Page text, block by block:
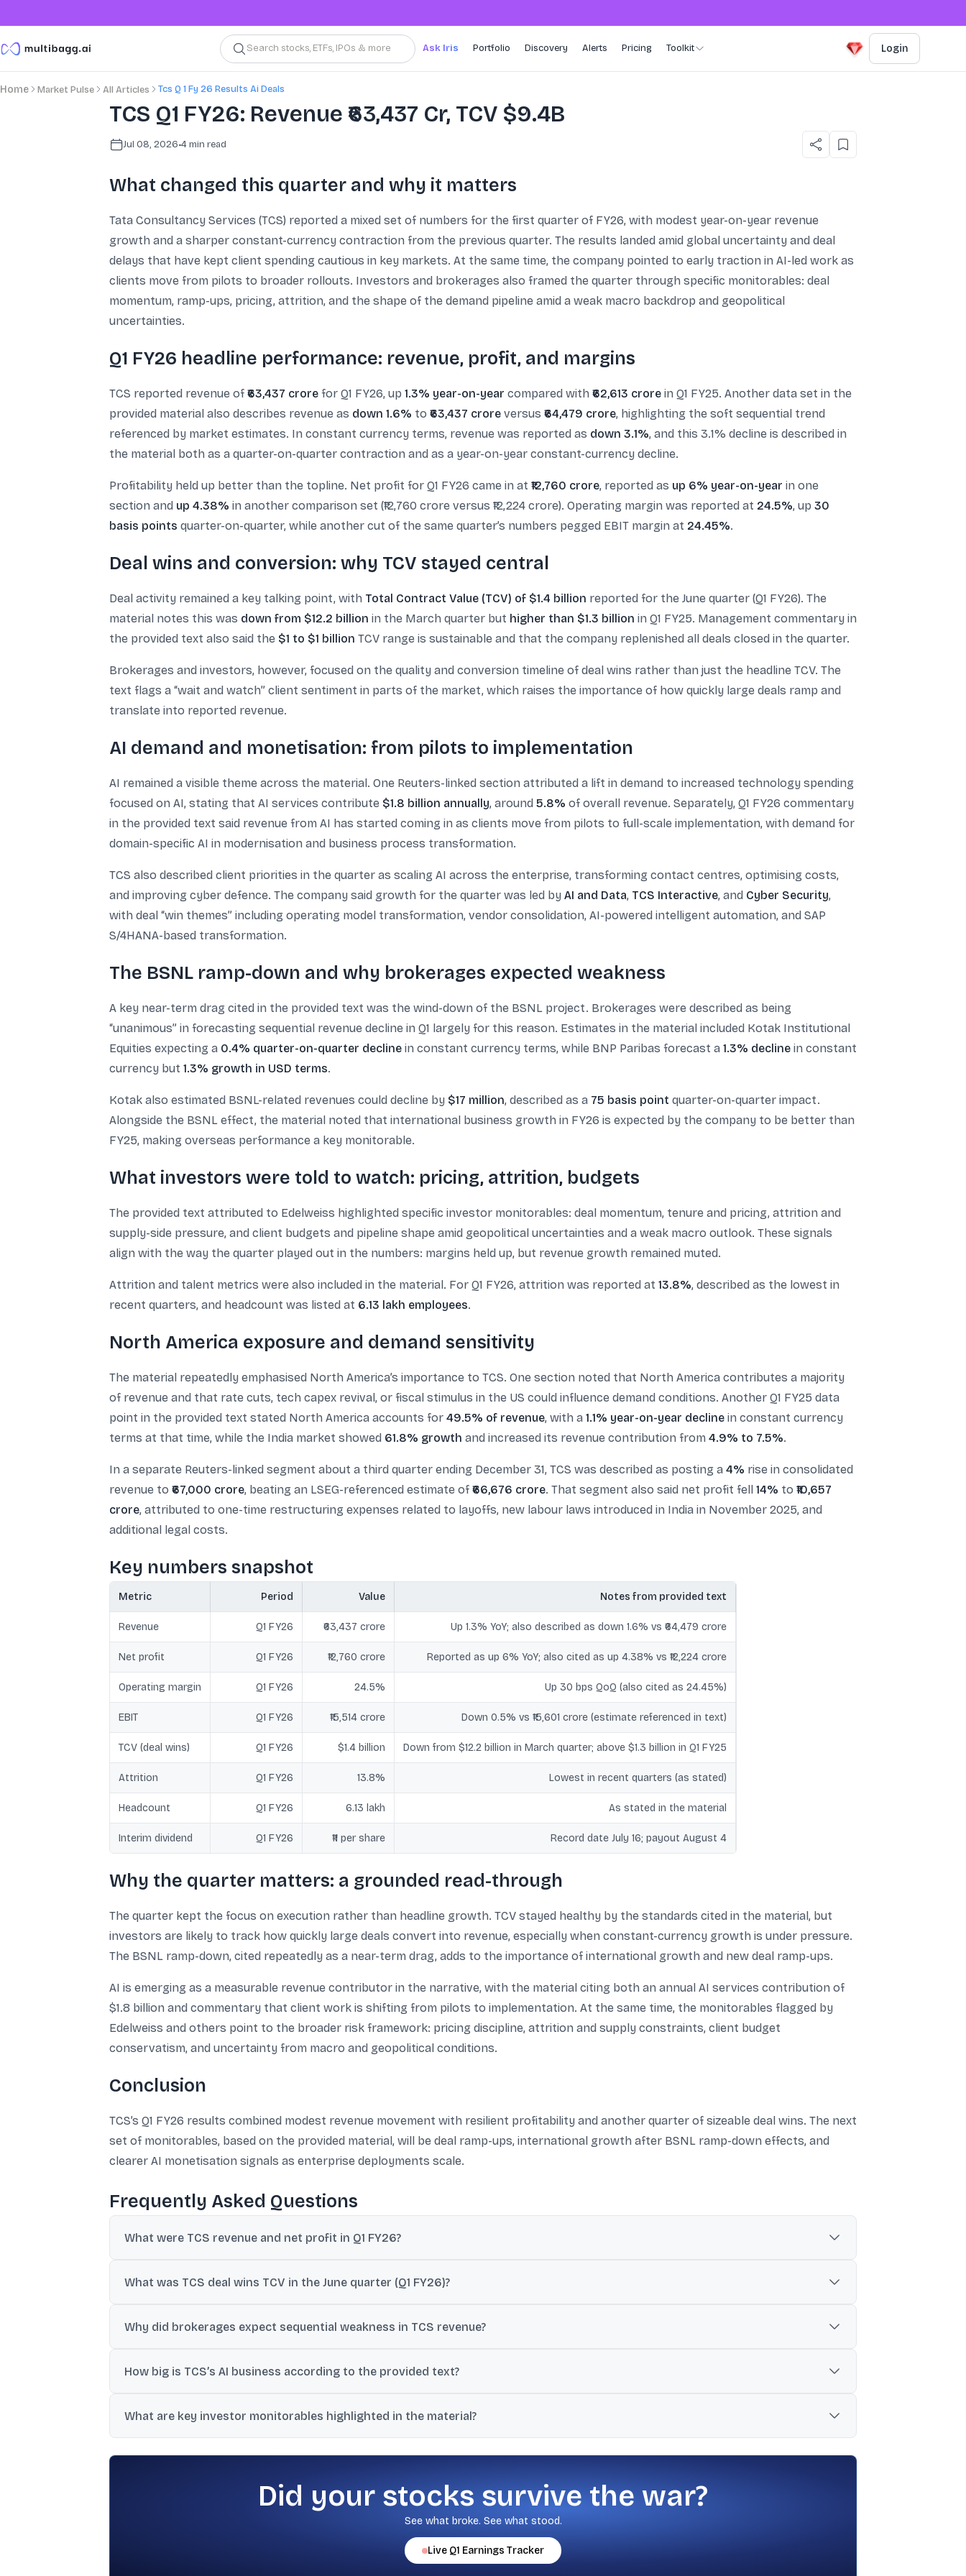
Search stocks, ETFs, IPOs & more Ask Iris Portfolio Discovery Alerts Pricing Toolkit Login
Home Market Pulse All Articles Tcs Q 1 Fy 26 Results Ai Deals
TCS Q1 FY26: Revenue ₹63,437 Cr, TCV $9.4B
Jul 08, 2026•4 min read
What changed this quarter and why it matters
Tata Consultancy Services (TCS) reported a mixed set of numbers for the first quarter of FY26, with modest year-on-year revenue
growth and a sharper constant-currency contraction from the previous quarter. The results landed amid global uncertainty and deal
delays that have kept client spending cautious in key markets. At the same time, the company pointed to early traction in AI-led work as
clients move from pilots to broader rollouts. Investors and brokerages also framed the quarter through specific monitorables: deal
momentum, ramp-ups, pricing, attrition, and the shape of the demand pipeline amid a weak macro backdrop and geopolitical
uncertainties.
Q1 FY26 headline performance: revenue, profit, and margins
TCS reported revenue of ₹63,437 crore for Q1 FY26, up 1.3% year-on-year compared with ₹62,613 crore in Q1 FY25. Another data set in the
provided material also describes revenue as down 1.6% to ₹63,437 crore versus ₹64,479 crore, highlighting the soft sequential trend
referenced by market estimates. In constant currency terms, revenue was reported as down 3.1%, and this 3.1% decline is described in
the material both as a quarter-on-quarter contraction and as a year-on-year constant-currency decline.
Profitability held up better than the topline. Net profit for Q1 FY26 came in at ₹12,760 crore, reported as up 6% year-on-year in one
section and up 4.38% in another comparison set (₹12,760 crore versus ₹12,224 crore). Operating margin was reported at 24.5%, up 30
basis points quarter-on-quarter, while another cut of the same quarter’s numbers pegged EBIT margin at 24.45%.
Deal wins and conversion: why TCV stayed central
Deal activity remained a key talking point, with Total Contract Value (TCV) of $1.4 billion reported for the June quarter (Q1 FY26). The
material notes this was down from $12.2 billion in the March quarter but higher than $1.3 billion in Q1 FY25. Management commentary in
the provided text also said the $1 to $1 billion TCV range is sustainable and that the company replenished all deals closed in the quarter.
Brokerages and investors, however, focused on the quality and conversion timeline of deal wins rather than just the headline TCV. The
text flags a “wait and watch” client sentiment in parts of the market, which raises the importance of how quickly large deals ramp and
translate into reported revenue.
AI demand and monetisation: from pilots to implementation
AI remained a visible theme across the material. One Reuters-linked section attributed a lift in demand to increased technology spending
focused on AI, stating that AI services contribute $1.8 billion annually, around 5.8% of overall revenue. Separately, Q1 FY26 commentary
in the provided text said revenue from AI has started coming in as clients move from pilots to full-scale implementation, with demand for
domain-specific AI in modernisation and business process transformation.
TCS also described client priorities in the quarter as scaling AI across the enterprise, transforming contact centres, optimising costs,
and improving cyber defence. The company said growth for the quarter was led by AI and Data, TCS Interactive, and Cyber Security,
with deal “win themes” including operating model transformation, vendor consolidation, AI-powered intelligent automation, and SAP
S/4HANA-based transformation.
The BSNL ramp-down and why brokerages expected weakness
A key near-term drag cited in the provided text was the wind-down of the BSNL project. Brokerages were described as being
“unanimous” in forecasting sequential revenue decline in Q1 largely for this reason. Estimates in the material included Kotak Institutional
Equities expecting a 0.4% quarter-on-quarter decline in constant currency terms, while BNP Paribas forecast a 1.3% decline in constant
currency but 1.3% growth in USD terms.
Kotak also estimated BSNL-related revenues could decline by $17 million, described as a 75 basis point quarter-on-quarter impact.
Alongside the BSNL effect, the material noted that international business growth in FY26 is expected by the company to be better than
FY25, making overseas performance a key monitorable.
What investors were told to watch: pricing, attrition, budgets
The provided text attributed to Edelweiss highlighted specific investor monitorables: deal momentum, tenure and pricing, attrition and
supply-side pressure, and client budgets and pipeline shape amid geopolitical uncertainties and a weak macro outlook. These signals
align with the way the quarter played out in the numbers: margins held up, but revenue growth remained muted.
Attrition and talent metrics were also included in the material. For Q1 FY26, attrition was reported at 13.8%, described as the lowest in
recent quarters, and headcount was listed at 6.13 lakh employees.
North America exposure and demand sensitivity
The material repeatedly emphasised North America’s importance to TCS. One section noted that North America contributes a majority
of revenue and that rate cuts, tech capex revival, or fiscal stimulus in the US could influence demand conditions. Another Q1 FY25 data
point in the provided text stated North America accounts for 49.5% of revenue, with a 1.1% year-on-year decline in constant currency
terms at that time, while the India market showed 61.8% growth and increased its revenue contribution from 4.9% to 7.5%.
In a separate Reuters-linked segment about a third quarter ending December 31, TCS was described as posting a 4% rise in consolidated
revenue to ₹67,000 crore, beating an LSEG-referenced estimate of ₹66,676 crore. That segment also said net profit fell 14% to ₹10,657
crore, attributed to one-time restructuring expenses related to layoffs, new labour laws introduced in India in November 2025, and
additional legal costs.
Key numbers snapshot
Metric Period Value Notes from provided text
Revenue Q1 FY26 ₹63,437 crore Up 1.3% YoY; also described as down 1.6% vs ₹64,479 crore
Net profit Q1 FY26 ₹12,760 crore Reported as up 6% YoY; also cited as up 4.38% vs ₹12,224 crore
Operating margin Q1 FY26 24.5% Up 30 bps QoQ (also cited as 24.45%)
EBIT Q1 FY26 ₹15,514 crore Down 0.5% vs ₹15,601 crore (estimate referenced in text)
TCV (deal wins) Q1 FY26 $1.4 billion Down from $12.2 billion in March quarter; above $1.3 billion in Q1 FY25
Attrition Q1 FY26 13.8% Lowest in recent quarters (as stated)
Headcount Q1 FY26 6.13 lakh As stated in the material
Interim dividend Q1 FY26 ₹11 per share Record date July 16; payout August 4
Why the quarter matters: a grounded read-through
The quarter kept the focus on execution rather than headline growth. TCV stayed healthy by the standards cited in the material, but
investors are likely to track how quickly large deals convert into revenue, especially when constant-currency growth is under pressure.
The BSNL ramp-down, cited repeatedly as a near-term drag, adds to the importance of international growth and new deal ramp-ups.
AI is emerging as a measurable revenue contributor in the narrative, with the material citing both an annual AI services contribution of
$1.8 billion and commentary that client work is shifting from pilots to implementation. At the same time, the monitorables flagged by
Edelweiss and others point to the broader risk framework: pricing discipline, attrition and supply constraints, client budget
conservatism, and uncertainty from macro and geopolitical conditions.
Conclusion
TCS’s Q1 FY26 results combined modest revenue movement with resilient profitability and another quarter of sizeable deal wins. The next
set of monitorables, based on the provided material, will be deal ramp-ups, international growth after BSNL ramp-down effects, and
clearer AI monetisation signals as enterprise deployments scale.
Frequently Asked Questions
What were TCS revenue and net profit in Q1 FY26?
What was TCS deal wins TCV in the June quarter (Q1 FY26)?
Why did brokerages expect sequential weakness in TCS revenue?
for the quarter.
How big is TCS’s AI business according to the provided text?
implementation.
What are key investor monitorables highlighted in the material?
Did your stocks survive the war?
See what broke. See what stood.
Live Q1 Earnings Tracker